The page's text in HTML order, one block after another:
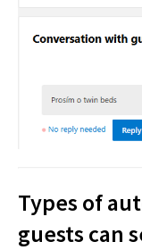
Types of
guests can